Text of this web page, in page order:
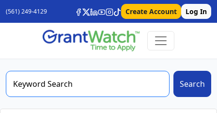
(561) 249-4129 Create Account Log In
Search